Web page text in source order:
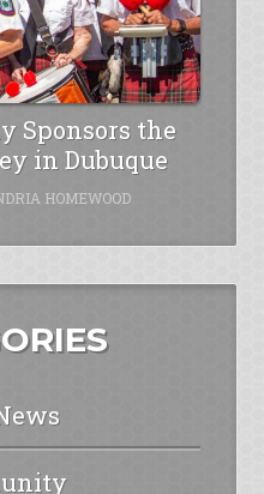
Sponsors the
in Dubuque
HOMEWOOD